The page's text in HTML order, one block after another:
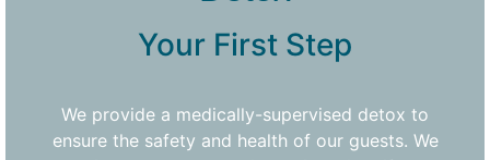
Your First Step
We provide a medically-supervised detox to
ensure the safety and health of our guests. We